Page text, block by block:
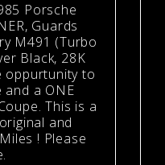
Porsche
Guards
M491 (Turbo
Black, 28K
oppurtunity to
a ONE
This is a
and
! Please